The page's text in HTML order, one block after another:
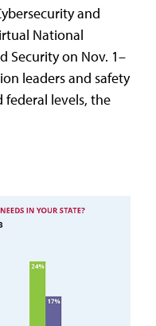
and
National
Security on Nov. 1–
leaders and safety
federal levels, the